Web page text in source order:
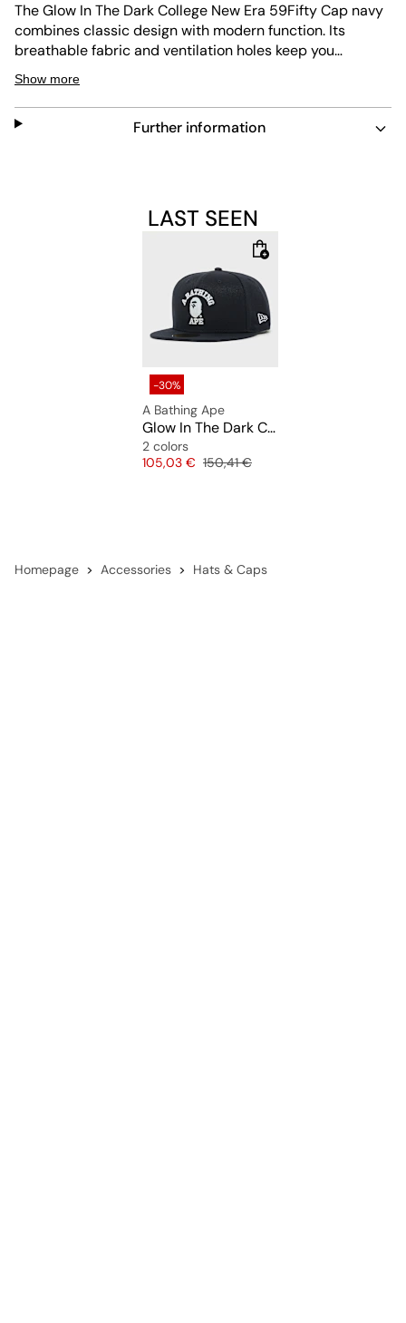
The Glow In The Dark College New Era 59Fifty Cap navy
combines classic design with modern function. Its
breathable fabric and ventilation holes keep you
comfortable. The cap offers UV protection and
durability, while the glow-in-the-dark detail adds a
unique touch to your look. Easy to maintain, it’s perfect
for everyday wear and stands out in low light.
Show more
Further information
LAST SEEN
-30%
A Bathing Ape
Glow In The Dark College New Era 59Fifty Cap
2 colors
Price
105,03 € Original price
150,41 €
Homepage Accessories Hats & Caps